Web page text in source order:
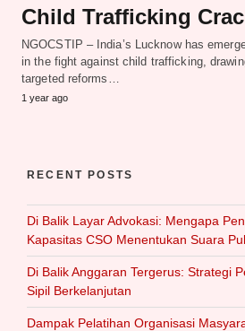
Child Trafficking
NGOCSTIP – India’s Lucknow has
in the fight against child trafficking,
targeted reforms…
1 year ago
RECENT POSTS
Di Balik Layar Advokasi: Mengapa
Kapasitas CSO Menentukan Suara
Di Balik Anggaran Tergerus: Strategi
Sipil Berkelanjutan
Dampak Pelatihan Organisasi